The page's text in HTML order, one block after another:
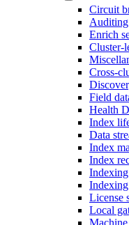
Circuit
Auditing
Enrich
Cluster-
Cross-
Field
Health
Index
Data
Index
Index
Indexing
License
Local